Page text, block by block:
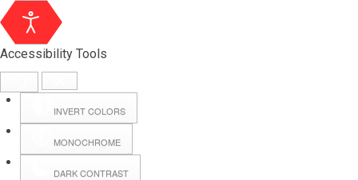
Accessibility Tools
INVERT COLORS
MONOCHROME
DARK CONTRAST